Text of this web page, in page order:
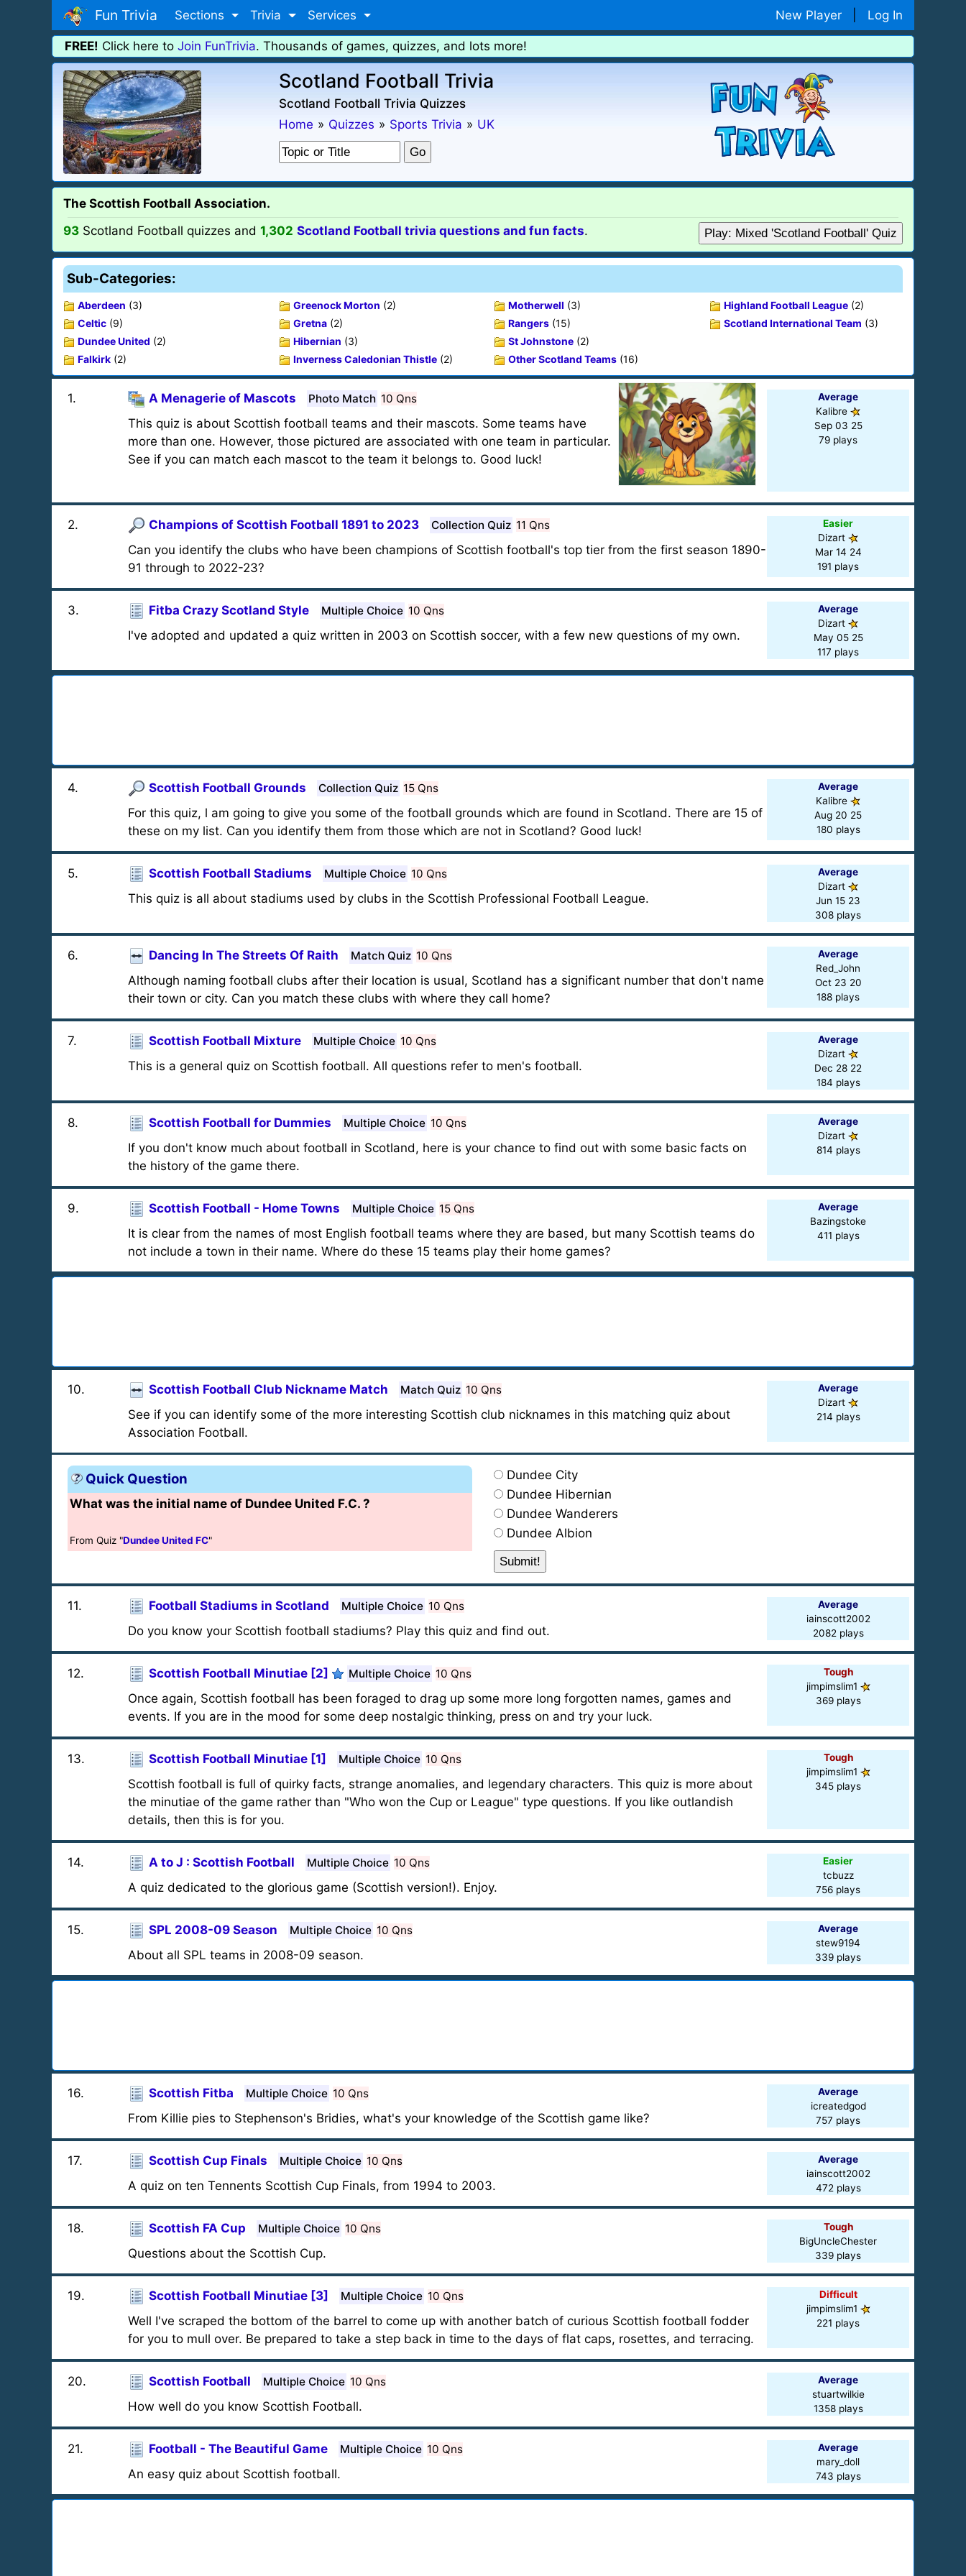
Fun Trivia Sections Trivia Services New Player Log In
FREE! Click here to Join FunTrivia. Thousands of games, quizzes, and lots more!
Scotland Football Trivia
Scotland Football Trivia Quizzes
Home » Quizzes » Sports Trivia » UK
The Scottish Football Association.
93 Scotland Football quizzes and 1,302 Scotland Football trivia questions and fun facts. Play: Mixed 'Scotland Football' Quiz
Sub-Categories:
Aberdeen (3)
Celtic (9)
Dundee United (2)
Falkirk (2)
Greenock Morton (2)
Gretna (2)
Hibernian (3)
Inverness Caledonian Thistle (2)
Motherwell (3)
Rangers (15)
St Johnstone (2)
Other Scotland Teams (16)
Highland Football League (2)
Scotland International Team (3)
1. A Menagerie of Mascots Photo Match 10 Qns
This quiz is about Scottish football teams and their mascots. Some teams have
more than one. However, those pictured are associated with one team in particular.
See if you can match each mascot to the team it belongs to. Good luck!
Average
Kalibre
Sep 03 25
79 plays
2. Champions of Scottish Football 1891 to 2023 Collection Quiz 11 Qns
Can you identify the clubs who have been champions of Scottish football's top tier from the first season 1890-
91 through to 2022-23?
Easier
Dizart
Mar 14 24
191 plays
3. Fitba Crazy Scotland Style Multiple Choice 10 Qns
I've adopted and updated a quiz written in 2003 on Scottish soccer, with a few new questions of my own.
Average
Dizart
May 05 25
117 plays
4. Scottish Football Grounds Collection Quiz 15 Qns
For this quiz, l am going to give you some of the football grounds which are found in Scotland. There are 15 of
these on my list. Can you identify them from those which are not in Scotland? Good luck!
Average
Kalibre
Aug 20 25
180 plays
5. Scottish Football Stadiums Multiple Choice 10 Qns
This quiz is all about stadiums used by clubs in the Scottish Professional Football League.
Average
Dizart
Jun 15 23
308 plays
6. Dancing In The Streets Of Raith Match Quiz 10 Qns
Although naming football clubs after their location is usual, Scotland has a significant number that don't name
their town or city. Can you match these clubs with where they call home?
Average
Red_John
Oct 23 20
188 plays
7. Scottish Football Mixture Multiple Choice 10 Qns
This is a general quiz on Scottish football. All questions refer to men's football.
Average
Dizart
Dec 28 22
184 plays
8. Scottish Football for Dummies Multiple Choice 10 Qns
If you don't know much about football in Scotland, here is your chance to find out with some basic facts on
the history of the game there.
Average
Dizart
814 plays
9. Scottish Football - Home Towns Multiple Choice 15 Qns
It is clear from the names of most English football teams where they are based, but many Scottish teams do
not include a town in their name. Where do these 15 teams play their home games?
Average
Bazingstoke
411 plays
10. Scottish Football Club Nickname Match Match Quiz 10 Qns
See if you can identify some of the more interesting Scottish club nicknames in this matching quiz about
Association Football.
Average
Dizart
214 plays
Quick Question
What was the initial name of Dundee United F.C. ?
From Quiz "Dundee United FC"
Dundee City
Dundee Hibernian
Dundee Wanderers
Dundee Albion
11. Football Stadiums in Scotland Multiple Choice 10 Qns
Do you know your Scottish football stadiums? Play this quiz and find out.
Average
iainscott2002
2082 plays
12. Scottish Football Minutiae [2] Multiple Choice 10 Qns
Once again, Scottish football has been foraged to drag up some more long forgotten names, games and
events. If you are in the mood for some deep nostalgic thinking, press on and try your luck.
Tough
jimpimslim1
369 plays
13. Scottish Football Minutiae [1] Multiple Choice 10 Qns
Scottish football is full of quirky facts, strange anomalies, and legendary characters. This quiz is more about
the minutiae of the game rather than "Who won the Cup or League" type questions. If you like outlandish
details, then this is for you.
Tough
jimpimslim1
345 plays
14. A to J : Scottish Football Multiple Choice 10 Qns
A quiz dedicated to the glorious game (Scottish version!). Enjoy.
Easier
tcbuzz
756 plays
15. SPL 2008-09 Season Multiple Choice 10 Qns
About all SPL teams in 2008-09 season.
Average
stew9194
339 plays
16. Scottish Fitba Multiple Choice 10 Qns
From Killie pies to Stephenson's Bridies, what's your knowledge of the Scottish game like?
Average
icreatedgod
757 plays
17. Scottish Cup Finals Multiple Choice 10 Qns
A quiz on ten Tennents Scottish Cup Finals, from 1994 to 2003.
Average
iainscott2002
472 plays
18. Scottish FA Cup Multiple Choice 10 Qns
Questions about the Scottish Cup.
Tough
BigUncleChester
339 plays
19. Scottish Football Minutiae [3] Multiple Choice 10 Qns
Well I've scraped the bottom of the barrel to come up with another batch of curious Scottish football fodder
for you to mull over. Be prepared to take a step back in time to the days of flat caps, rosettes, and terracing.
Difficult
jimpimslim1
221 plays
20. Scottish Football Multiple Choice 10 Qns
How well do you know Scottish Football.
Average
stuartwilkie
1358 plays
21. Football - The Beautiful Game Multiple Choice 10 Qns
An easy quiz about Scottish football.
Average
mary_doll
743 plays